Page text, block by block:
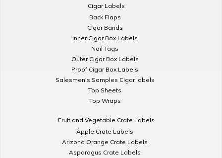
Cigar Labels
Back Flaps
Cigar Bands
Inner Cigar Box Labels
Nail Tags
Outer Cigar Box Labels
Proof Cigar Box Labels
Salesmen's Samples Cigar labels
Top Sheets
Top Wraps
Fruit and Vegetable Crate Labels
Apple Crate Labels
Arizona Orange Crate Labels
Asparagus Crate Labels